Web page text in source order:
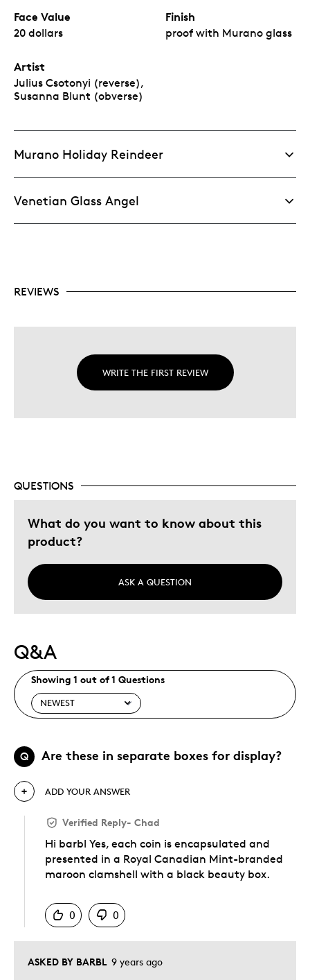
Face Value
20 dollars
Finish
proof with Murano glass
Artist
Julius Csotonyi (reverse),
Susanna Blunt (obverse)
Murano Holiday Reindeer
Venetian Glass Angel
REVIEWS
WRITE THE FIRST REVIEW
QUESTIONS
What do you want to know about this
product?
ASK A QUESTION
Q&A
Showing 1 out of 1 Questions
Q Are these in separate boxes for display?
ASKED BY BARBL 9 years ago
ADD YOUR ANSWER
Verified Reply- Chad
Hi barbl Yes, each coin is encapsulated and
presented in a Royal Canadian Mint-branded
maroon clamshell with a black beauty box.
0
0